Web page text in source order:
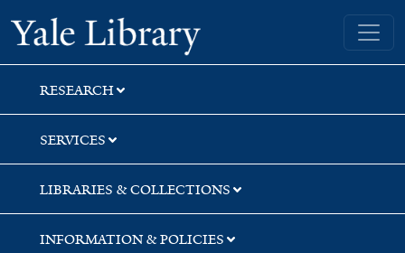
Skip
to
search
Skip
to
main
content
Yale University Library
RESEARCH
SERVICES
LIBRARIES & COLLECTIONS
INFORMATION & POLICIES